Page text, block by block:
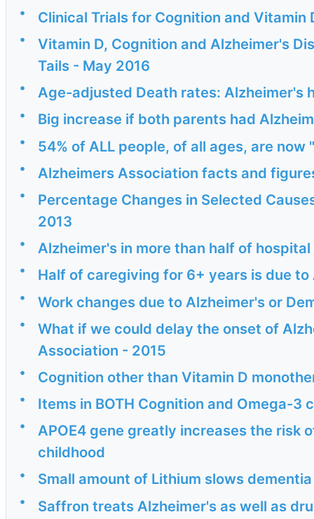
• Clinical Trials for Cognition and Vitamin
•
Vitamin D, Cognition and Alzheimer's
Tails - May 2016
• Age-adjusted Death rates: Alzheimer's
• Big increase if both parents had
• 54% of ALL people, of all ages, are
• Alzheimers Association facts and
•
Percentage Changes in Selected
2013
• Alzheimer's in more than half of
• Half of caregiving for 6+ years is due
• Work changes due to Alzheimer's or
•
What if we could delay the onset of
Association - 2015
• Cognition other than Vitamin D
• Items in BOTH Cognition and Omega-3
•
APOE4 gene greatly increases the risk
childhood
• Small amount of Lithium slows
• Saffron treats Alzheimer's as well as